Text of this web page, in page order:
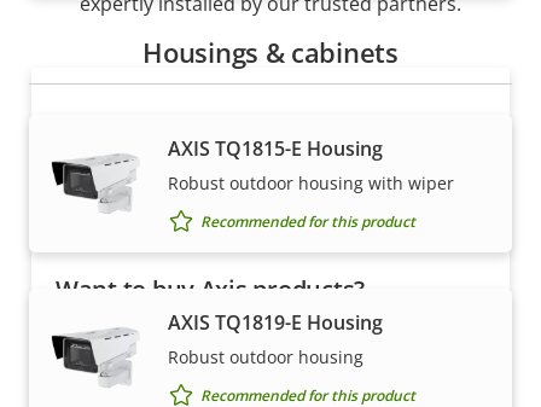
Housings & cabinets
AXIS TQ1815-E Housing
Robust outdoor housing with wiper
Recommended for this product
AXIS TQ1819-E Housing
Robust outdoor housing
Recommended for this product
Want to buy Axis products?
Find resellers, system integrators and
installers of Axis products and systems.